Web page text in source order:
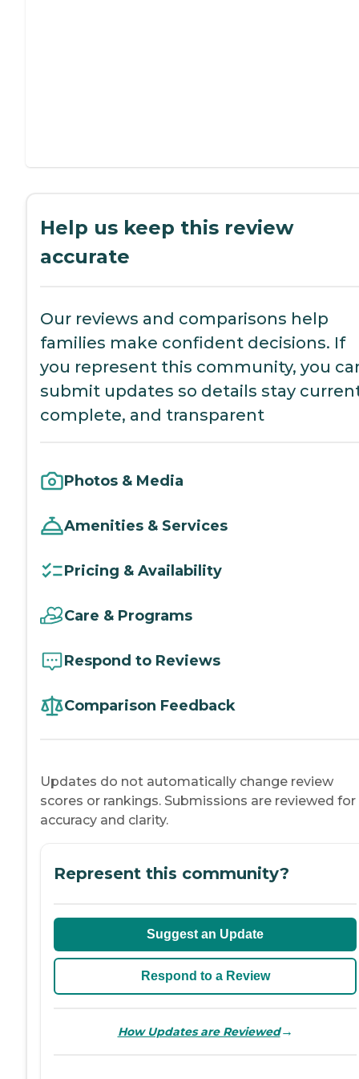
Help us keep this review
accurate
Our reviews and comparisons help
families make confident decisions. If
you represent this community, you
submit updates so details stay
complete, and transparent
Photos & Media
Amenities & Services
Pricing & Availability
Care & Programs
Respond to Reviews
Comparison Feedback
Updates do not automatically change review
scores or rankings. Submissions are reviewed for
accuracy and clarity.
Represent this community?
Suggest an Update
Respond to a Review
How Updates are Reviewed→